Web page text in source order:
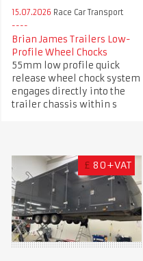
15.07.2026 Race Car Transport
Brian James Trailers Low-
Profile Wheel Chocks
55mm low profile quick
release wheel chock system
engages directly into the
trailer chassis within s
£ 80+VAT